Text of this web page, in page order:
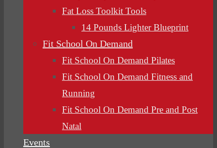
Fat Loss Toolkit Tools
14 Pounds Lighter Blueprint
Fit School On Demand
Fit School On Demand Pilates
Fit School On Demand Fitness and
Running
Fit School On Demand Pre and Post
Natal
Events